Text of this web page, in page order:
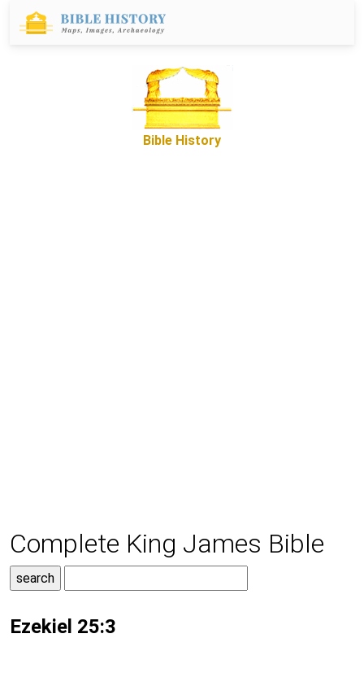
Bible History
Complete King James Bible
Ezekiel 25:3